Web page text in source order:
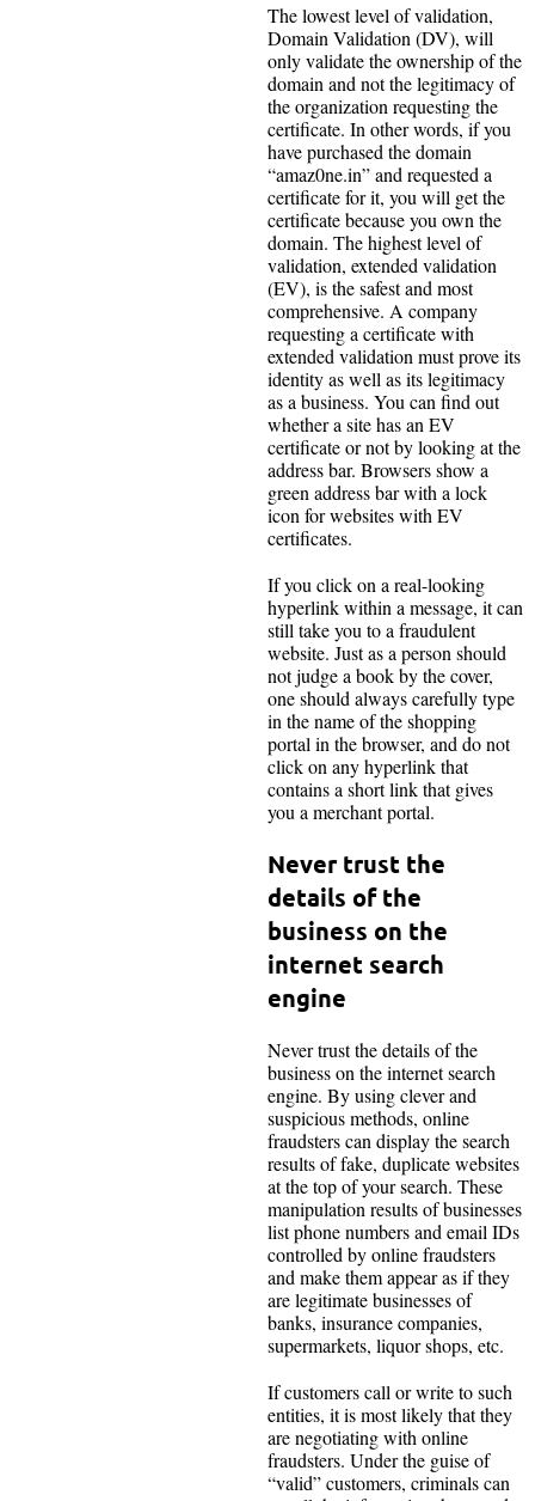
The lowest level of validation,
Domain Validation (DV), will
only validate the ownership of the
domain and not the legitimacy of
the organization requesting the
certificate. In other words, if you
have purchased the domain
“amaz0ne.in” and requested a
certificate for it, you will get the
certificate because you own the
domain. The highest level of
validation, extended validation
(EV), is the safest and most
comprehensive. A company
requesting a certificate with
extended validation must prove its
identity as well as its legitimacy
as a business. You can find out
whether a site has an EV
certificate or not by looking at the
address bar. Browsers show a
green address bar with a lock
icon for websites with EV
certificates.
If you click on a real-looking
hyperlink within a message, it can
still take you to a fraudulent
website. Just as a person should
not judge a book by the cover,
one should always carefully type
in the name of the shopping
portal in the browser, and do not
click on any hyperlink that
contains a short link that gives
you a merchant portal.
Never trust the
details of the
business on the
internet search
engine
Never trust the details of the
business on the internet search
engine. By using clever and
suspicious methods, online
fraudsters can display the search
results of fake, duplicate websites
at the top of your search. These
manipulation results of businesses
list phone numbers and email IDs
controlled by online fraudsters
and make them appear as if they
are legitimate businesses of
banks, insurance companies,
supermarkets, liquor shops, etc.
If customers call or write to such
entities, it is most likely that they
are negotiating with online
fraudsters. Under the guise of
“valid” customers, criminals can